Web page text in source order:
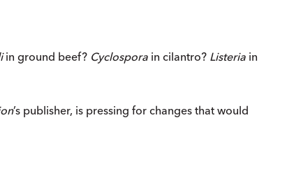
in ground beef? Cyclospora in cilantro? Listeria in
’s publisher, is pressing for changes that would